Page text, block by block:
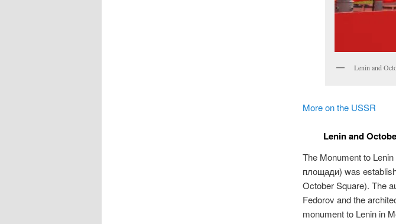
Lenin and
More on the USSR
Lenin and
The Monument to
площади) was
October Square). The
Fedorov and the
monument to Lenin in